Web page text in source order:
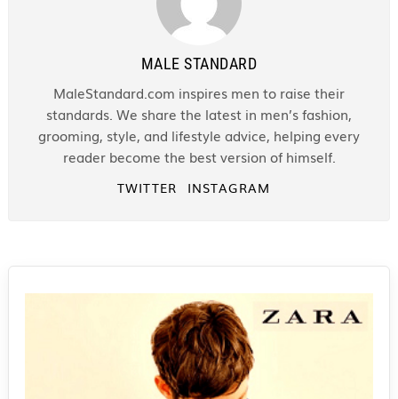
MALE STANDARD
MaleStandard.com inspires men to raise their
standards. We share the latest in men’s fashion,
grooming, style, and lifestyle advice, helping every
reader become the best version of himself.
TWITTER INSTAGRAM